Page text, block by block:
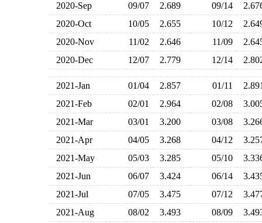
2020-Sep
09/07 2.689 09/14
2020-Oct
10/05 2.655 10/12
2020-Nov
11/02 2.646 11/09
2020-Dec
12/07 2.779 12/14
2021-Jan 01/04 2.857 01/11
2021-Feb
02/01 2.964 02/08
2021-Mar
03/01 3.200 03/08
2021-Apr
04/05 3.268 04/12
2021-May
05/03 3.285 05/10
2021-Jun
06/07 3.424 06/14
2021-Jul
07/05 3.475 07/12
2021-Aug
08/02 3.493 08/09